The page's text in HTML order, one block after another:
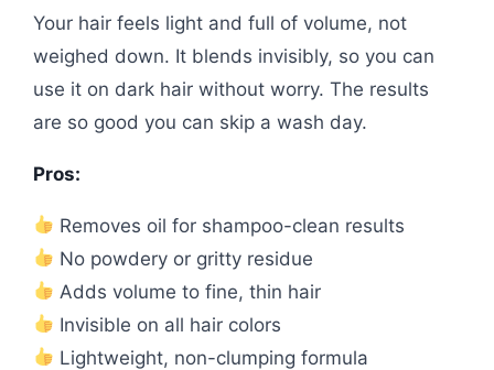
Your hair feels light and full of volume, not
weighed down. It blends invisibly, so you can
use it on dark hair without worry. The results
are so good you can skip a wash day.
Pros:
Removes oil for shampoo-clean results
No powdery or gritty residue
Adds volume to fine, thin hair
Invisible on all hair colors
Lightweight, non-clumping formula